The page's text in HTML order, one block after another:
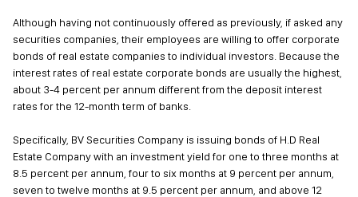
Although having not continuously offered as previously, if asked any
securities companies, their employees are willing to offer corporate
bonds of real estate companies to individual investors. Because the
interest rates of real estate corporate bonds are usually the highest,
about 3-4 percent per annum different from the deposit interest
rates for the 12-month term of banks.
Specifically, BV Securities Company is issuing bonds of H.D Real
Estate Company with an investment yield for one to three months at
8.5 percent per annum, four to six months at 9 percent per annum,
seven to twelve months at 9.5 percent per annum, and above 12